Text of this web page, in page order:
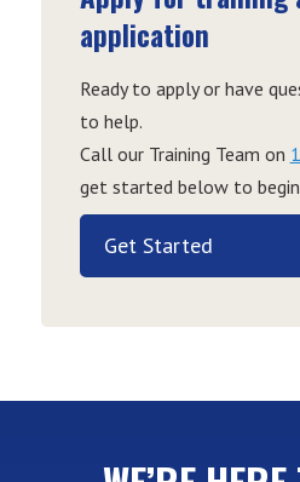
application
Ready to apply or have
to help.
Call our Training Team on
get started below to
Get Started